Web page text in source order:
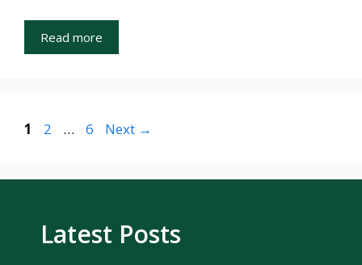
Read more
Page
1 Page
2 … Page
6 Next →
Latest Posts